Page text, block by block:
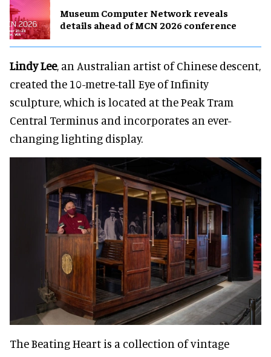
Museum Computer Network reveals
details ahead of MCN 2026 conference
Lindy Lee, an Australian artist of Chinese descent,
created the 10-metre-tall Eye of Infinity
sculpture, which is located at the Peak Tram
Central Terminus and incorporates an ever-
changing lighting display.
The Beating Heart is a collection of vintage